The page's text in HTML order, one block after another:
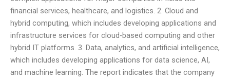
financial services, healthcare, and logistics. 2. Cloud and
hybrid computing, which includes developing applications and
infrastructure services for cloud-based computing and other
hybrid IT platforms. 3. Data, analytics, and artificial intelligence,
which includes developing applications for data science, AI,
and machine learning. The report indicates that the company